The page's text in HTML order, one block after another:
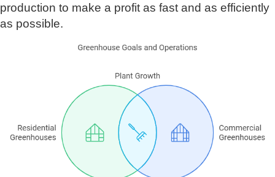
production to make a profit as fast and as efficiently
as possible.